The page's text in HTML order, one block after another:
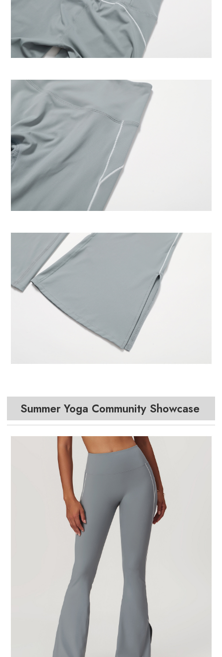
Summer Yoga Community Showcase